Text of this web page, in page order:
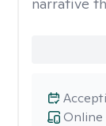
Online